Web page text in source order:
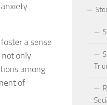
for Improved Mental Well-being
in Children
in New Zealand
a sense
not only
among
of